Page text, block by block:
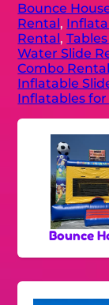
Bounce
Rental,
Rental,
Water Slide
Combo
Inflatable
Inflatables for
Bounce